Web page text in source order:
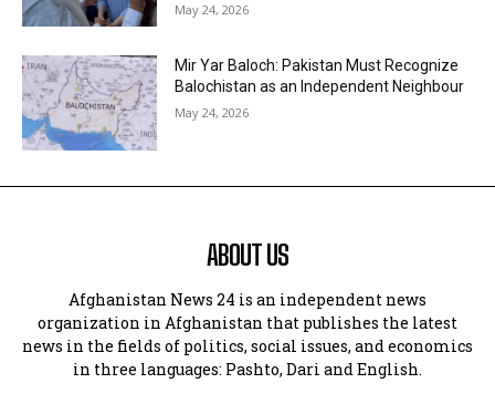
May 24, 2026
Mir Yar Baloch: Pakistan Must Recognize
Balochistan as an Independent Neighbour
May 24, 2026
ABOUT US
Afghanistan News 24 is an independent news
organization in Afghanistan that publishes the latest
news in the fields of politics, social issues, and economics
in three languages: Pashto, Dari and English.